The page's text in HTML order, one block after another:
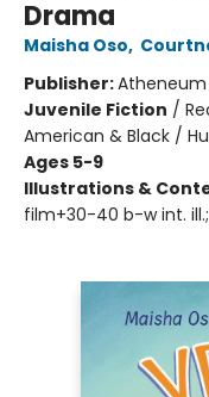
Drama
Maisha Oso,
Publisher:Atheneum
Juvenile Fiction /
American & Black /
Ages 5-9
Illustrations &
film+30-40 b-w int.